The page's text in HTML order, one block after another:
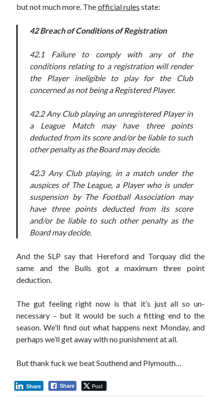
but not much more. Theofficial rules state:
42 Breach of Conditions of Registration
42.1 Failure to comply with any of the
conditions relating to a registration will render
the Player ineligible to play for the Club
concerned as not being a Registered Player.
42.2 Any Club playing an unregistered Player in
a League Match may have three points
deducted from its score and/or be liable to such
other penalty as the Board may decide.
42.3 Any Club playing, in a match under the
auspices of The League, a Player who is under
suspension by The Football Association may
have three points deducted from its score
and/or be liable to such other penalty as the
Board may decide.
And the SLP say that Hereford and Torquay did the
same and the Bulls got a maximum three point
deduction.
The gut feeling right now is that it’s just all so un-
necessary – but it would be such a fitting end to the
season. We’ll find out what happens next Monday, and
perhaps we’ll get away with no punishment at all.
But thank fuck we beat Southend and Plymouth…
Share Post
Share